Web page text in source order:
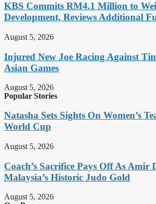
KBS Commits RM4.1 Million to
Development, Reviews Additional
August 5, 2026
Injured New Joe Racing Against
Asian Games
August 5, 2026
Popular Stories
Natasha Sets Sights On Women’s
World Cup
August 5, 2026
Coach’s Sacrifice Pays Off As Amir
Malaysia’s Historic Judo Gold
August 5, 2026